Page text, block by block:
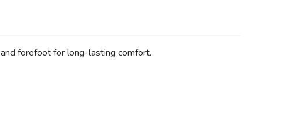
forefoot for long-lasting comfort.